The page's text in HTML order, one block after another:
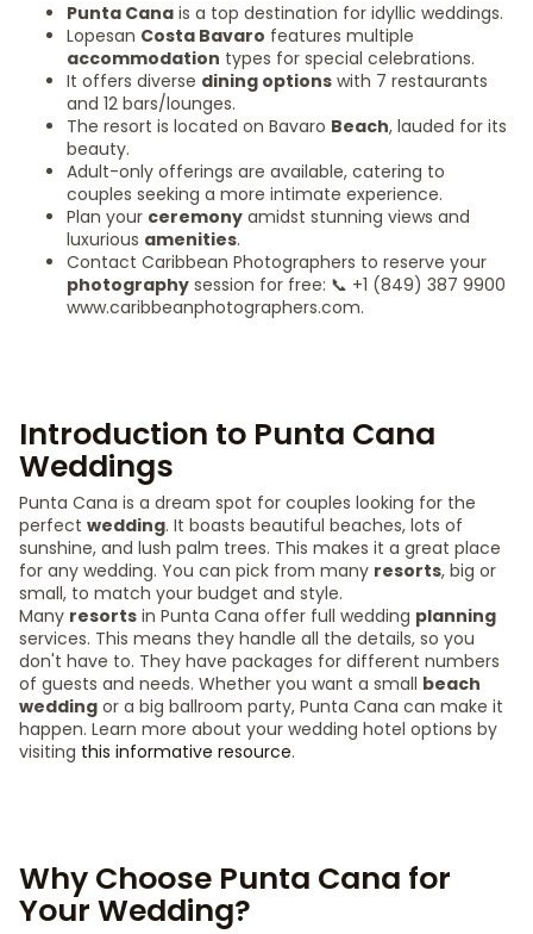
Punta Cana is a top destination for idyllic weddings.
Lopesan Costa Bavaro features multiple
accommodation types for special celebrations.
It offers diverse dining options with 7 restaurants
and 12 bars/lounges.
The resort is located on Bavaro Beach, lauded for its
beauty.
Adult-only offerings are available, catering to
couples seeking a more intimate experience.
Plan your ceremony amidst stunning views and
luxurious amenities.
Contact Caribbean Photographers to reserve your
photography session for free: 📞 +1 (849) 387 9900
www.caribbeanphotographers.com.
Introduction to Punta Cana
Weddings
Punta Cana is a dream spot for couples looking for the
perfect wedding. It boasts beautiful beaches, lots of
sunshine, and lush palm trees. This makes it a great place
for any wedding. You can pick from many resorts, big or
small, to match your budget and style.
Many resorts in Punta Cana offer full wedding planning
services. This means they handle all the details, so you
don't have to. They have packages for different numbers
of guests and needs. Whether you want a small beach
wedding or a big ballroom party, Punta Cana can make it
happen. Learn more about your wedding hotel options by
visiting this informative resource.
Why Choose Punta Cana for
Your Wedding?